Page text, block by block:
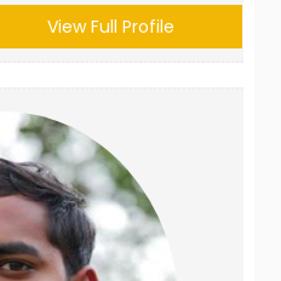
View Full Profile